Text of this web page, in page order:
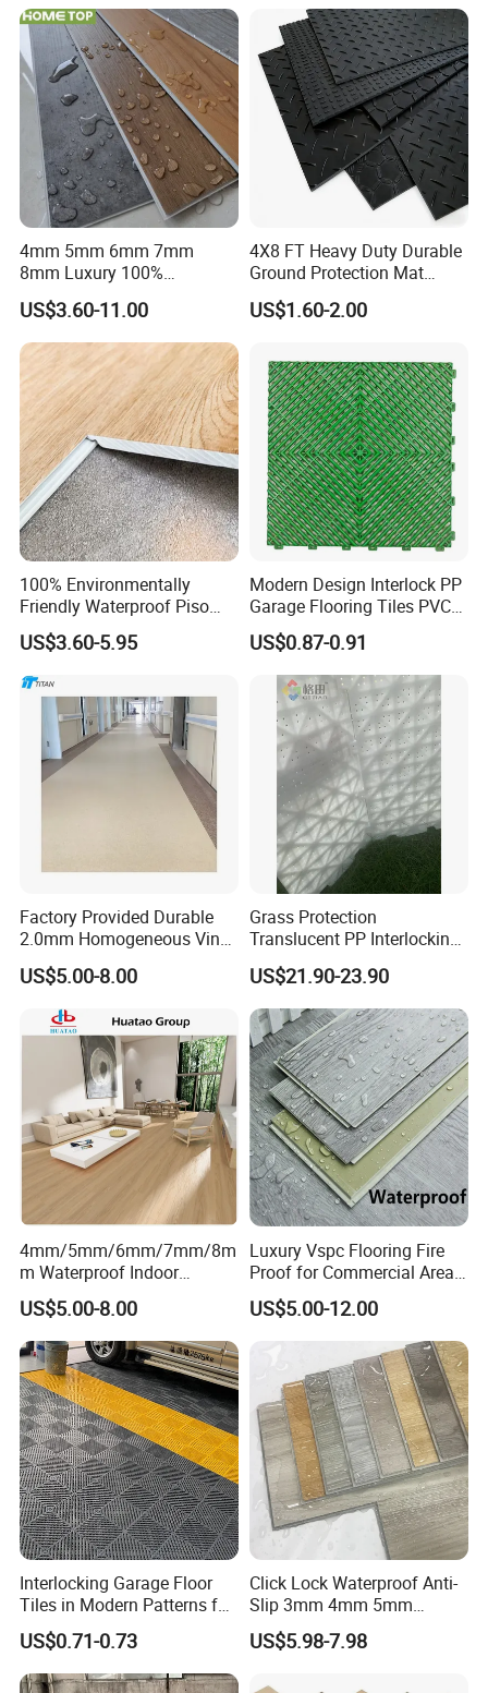
PVC Vinyl Spc Plank
Flooring for Living
Room/Dining Room/Offices
4mm 5mm 6mm 7mm
8mm Luxury 100%
Waterproof UV Coating
Unilin Click with IXPE
Formaldehyde and Voc Free
Rigid Core Hybrid Piso Vinyl
Spc Flooring
US$3.60-11.00
4X8 FT Heavy Duty Durable
Ground Protection Mat
HDPE Ground Protection
Mat
US$1.60-2.00
100% Environmentally
Friendly Waterproof Piso
Spc Vinilico PVC Flooring
Tile Plank 4mm-6mm Plank
Vinyl Lvt WPC Espc Spc
Floor for Indoor Residential
US$3.60-5.95
Modern Design Interlock PP
Garage Flooring Tiles PVC
Slab Rib Garage Floor Mat
US$0.87-0.91
Factory Provided Durable
2.0mm Homogeneous Vinyl
Roll Flooring for Hospital
US$5.00-8.00
Grass Protection
Translucent PP Interlocking
Decking Design Waterproof
Outdoor Floor Covering
US$21.90-23.90
4mm/5mm/6mm/7mm/8m
m Waterproof Indoor
Decoration Spc
Flooring/Vinyl Flooring/PVC
Flooring
US$5.00-8.00
Luxury Vspc Flooring Fire
Proof for Commercial Area
US$5.00-12.00
Interlocking Garage Floor
Tiles in Modern Patterns for
Professional-Grade Flooring
US$0.71-0.73
Click Lock Waterproof Anti-
Slip 3mm 4mm 5mm
Luxury Spc Vinyl Plank
Flooring
US$5.98-7.98